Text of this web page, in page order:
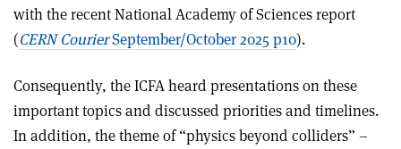
with the recent National Academy of Sciences report
(CERN CourierSeptember/October 2025 p10).
Consequently, the ICFA heard presentations on these
important topics and discussed priorities and timelines.
In addition, the theme of “physics beyond colliders” –